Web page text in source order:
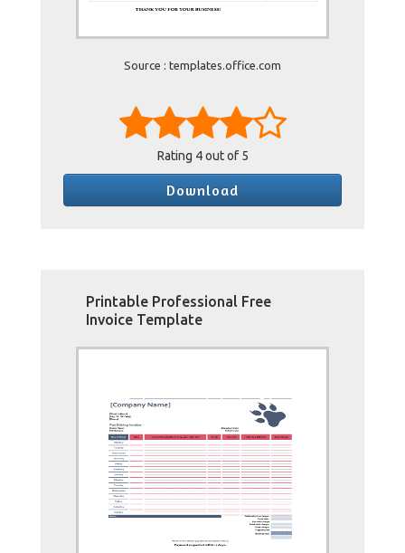
Source : templates.office.com
Rating 4out of 5
Download
Printable Professional Free
Invoice Template